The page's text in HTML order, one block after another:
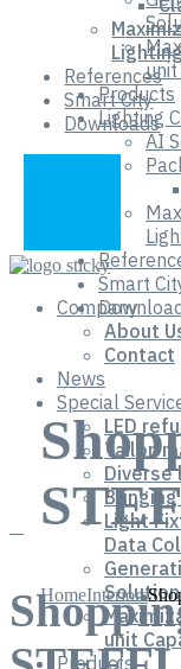
References
Smart City
Downloads
Company
About
Contact
News
Special
LED
Tailor-
Diverse
Light
Data
unit
Products
unit
Products
Lighting
AI
Smart
HomeInteriors